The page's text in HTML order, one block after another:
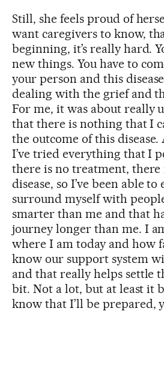
Still, she feels proud of
want caregivers to know,
beginning, it’s really hard.
new things. You have to
your person and this
dealing with the grief and
For me, it was about really
that there is nothing that I
the outcome of this disease.
I’ve tried everything that I
there is no treatment,
disease, so I’ve been able to
surround myself with
smarter than me and that
journey longer than me. I
where I am today and how
know our support system
and that really helps settle
bit. Not a lot, but at least it
know that I’ll be prepared,